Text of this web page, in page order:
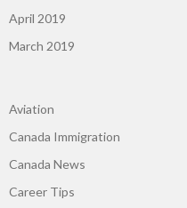
April 2019
March 2019
Aviation
Canada Immigration
Canada News
Career Tips